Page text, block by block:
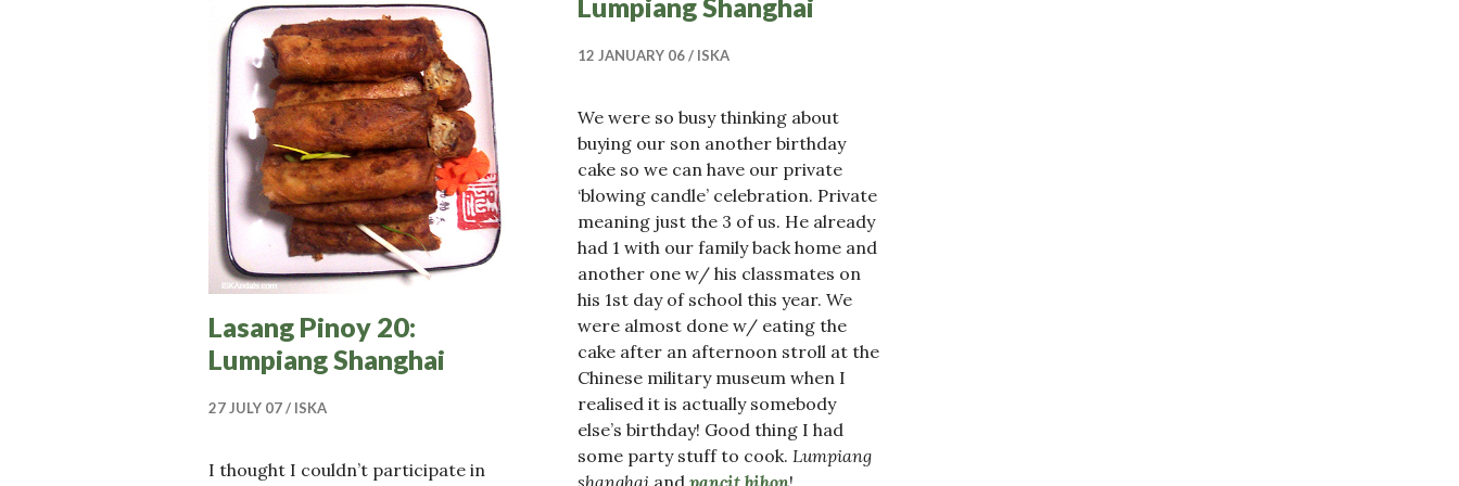
Lasang Pinoy 20:
Lumpiang Shanghai
27 JULY 07 ISKA
I thought I couldn’t participate in
Lumpiang Shanghai
12 JANUARY 06 ISKA
We were so busy thinking about
buying our son another birthday
cake so we can have our private
‘blowing candle’ celebration. Private
meaning just the 3 of us. He already
had 1 with our family back home and
another one w/ his classmates on
his 1st day of school this year. We
were almost done w/ eating the
cake after an afternoon stroll at the
Chinese military museum when I
realised it is actually somebody
else’s birthday! Good thing I had
some party stuff to cook. Lumpiang
shanghai and pancit bihon!